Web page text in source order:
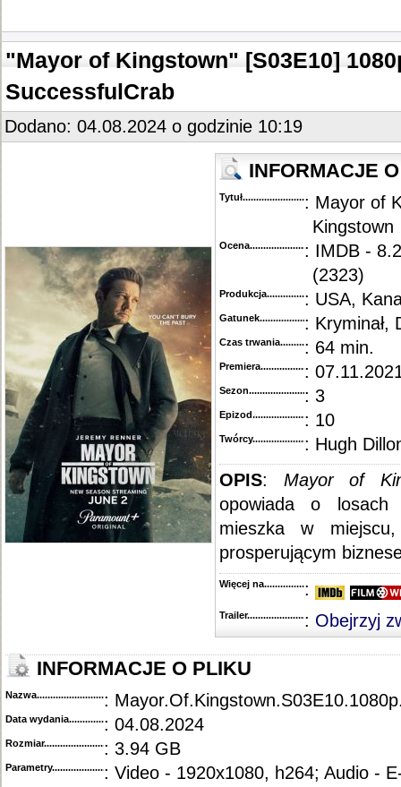
"Mayor of Kingstown" [S03E10]
SuccessfulCrab
Dodano: 04.08.2024 o godzinie 10:19
INFORMACJE
Tytuł............................................
: Mayor of
Kingstown
Ocena.............................................
: IMDB -
(2323)
Produkcja.........................................
: USA,
Gatunek...........................................
: Kryminał,
Czas trwania......................................
: 64 min.
Premiera..........................................
:
Sezon.............................................
: 3
Epizod............................................
: 10
Twórcy...........................................
: Hugh
OPIS: Mayor of
opowiada o losach
mieszka w
prosperującym
Więcej na........................................
:
Trailer...........................................
: Obejrzyj
INFORMACJE O PLIKU
Nazwa.............................................
:
Data wydania......................................
: 04.08.2024
Rozmiar...........................................
: 3.94 GB
Parametry.........................................: Video - 1920x1080, h264; Audio -